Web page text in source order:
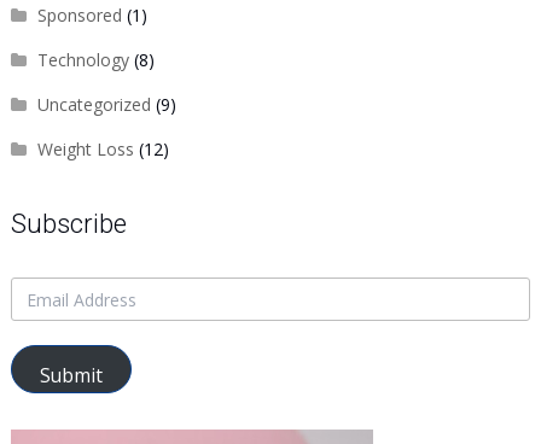
Sponsored (1)
Technology(8)
Uncategorized (9)
Weight Loss (12)
Subscribe
Submit